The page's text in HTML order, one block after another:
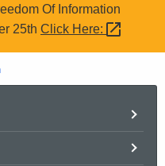
Of Information
25th Click Here: